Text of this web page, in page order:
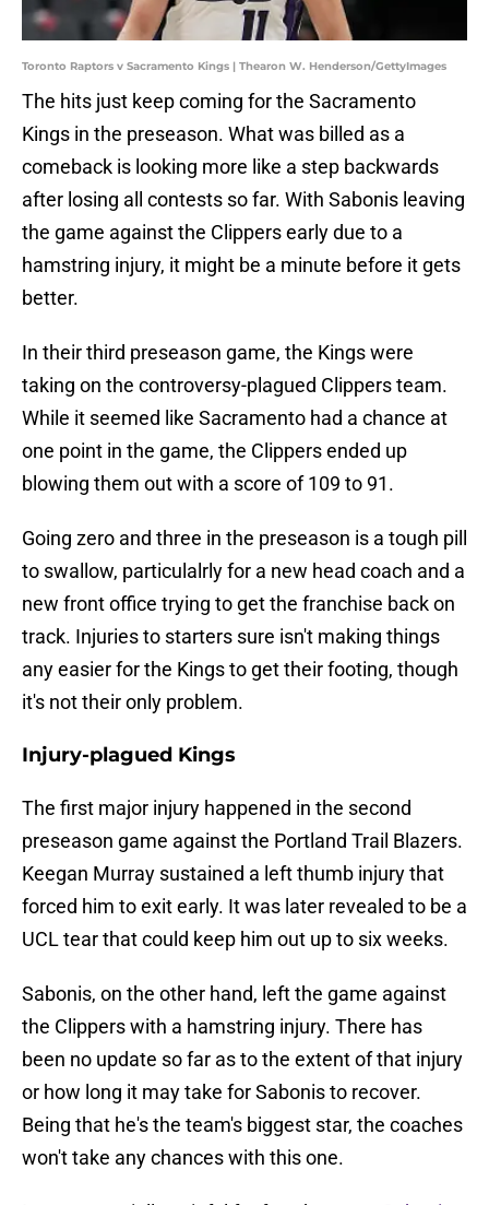
Toronto Raptors v Sacramento Kings | Thearon W. Henderson/GettyImages
The hits just keep coming for the Sacramento
Kings in the preseason. What was billed as a
comeback is looking more like a step backwards
after losing all contests so far. With Sabonis leaving
the game against the Clippers early due to a
hamstring injury, it might be a minute before it gets
better.
In their third preseason game, the Kings were
taking on the controversy-plagued Clippers team.
While it seemed like Sacramento had a chance at
one point in the game, the Clippers ended up
blowing them out with a score of 109 to 91.
Going zero and three in the preseason is a tough pill
to swallow, particulalrly for a new head coach and a
new front office trying to get the franchise back on
track. Injuries to starters sure isn't making things
any easier for the Kings to get their footing, though
it's not their only problem.
Injury-plagued Kings
The first major injury happened in the second
preseason game against the Portland Trail Blazers.
Keegan Murray sustained a left thumb injury that
forced him to exit early. It was later revealed to be a
UCL tear that could keep him out up to six weeks.
Sabonis, on the other hand, left the game against
the Clippers with a hamstring injury. There has
been no update so far as to the extent of that injury
or how long it may take for Sabonis to recover.
Being that he's the team's biggest star, the coaches
won't take any chances with this one.